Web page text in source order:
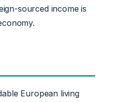
sourced income is
European living